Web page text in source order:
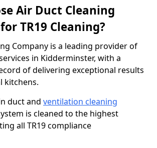
Air Duct Cleaning
TR19 Cleaning?
Company is a leading provider of
in Kidderminster, with a
of delivering exceptional results
kitchens.
duct and ventilation cleaning
is cleaned to the highest
all TR19 compliance